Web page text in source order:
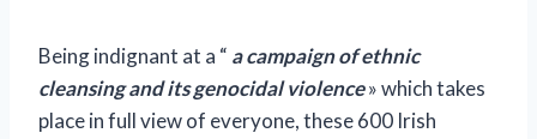
Being indignant at a “ a campaign of ethnic
cleansing and its genocidal violence» which takes
place in full view of everyone, these 600 Irish